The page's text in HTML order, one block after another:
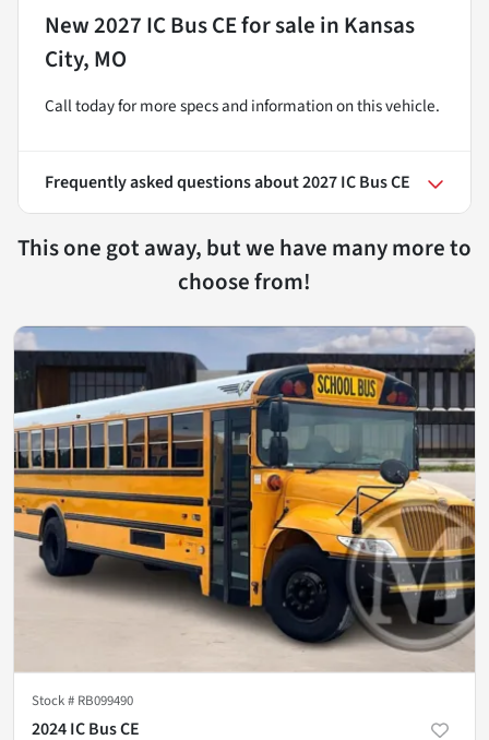
New2027 IC Bus CEfor sale in Kansas
City, MO
Call today for more specs and information on this vehicle.
Frequently asked questions about2027 IC Bus CE
This one got away, but we have many more to
choose from!
Stock # RB099490
2024 IC Bus CE